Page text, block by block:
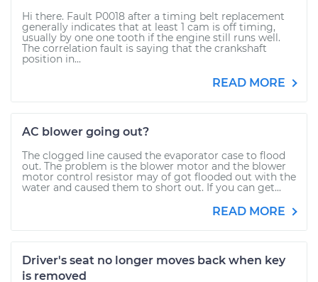
Hi there. Fault P0018 after a timing belt replacement
generally indicates that at least 1 cam is off timing,
usually by one one tooth if the engine still runs well.
The correlation fault is saying that the crankshaft
position in...
READ MORE
AC blower going out?
The clogged line caused the evaporator case to flood
out. The problem is the blower motor and the blower
motor control resistor may of got flooded out with the
water and caused them to short out. If you can get...
READ MORE
Driver's seat no longer moves back when key
is removed